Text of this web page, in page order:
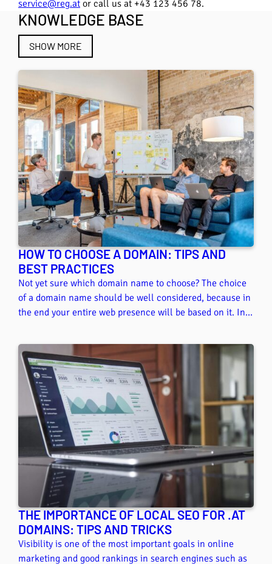
service@reg.at or call us at +43 123 456 78.
KNOWLEDGE BASE
SHOW MORE
HOW TO CHOOSE A DOMAIN: TIPS AND
BEST PRACTICES
Not yet sure which domain name to choose? The choice
of a domain name should be well considered, because in
the end your entire web presence will be based on it. In
perfect domain name.
THE IMPORTANCE OF LOCAL SEO FOR .AT
DOMAINS: TIPS AND TRICKS
Visibility is one of the most important goals in online
marketing and good rankings in search engines such as